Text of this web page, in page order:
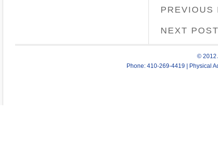
NEXT
© 2012
Phone: 410-269-4419 | Physical